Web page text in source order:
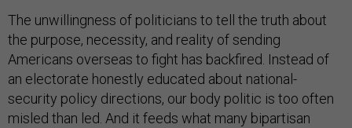
The unwillingness of politicians to tell the truth about
the purpose, necessity, and reality of sending
Americans overseas to fight has backfired. Instead of
an electorate honestly educated about national-
security policy directions, our body politic is too often
misled than led. And it feeds what many bipartisan